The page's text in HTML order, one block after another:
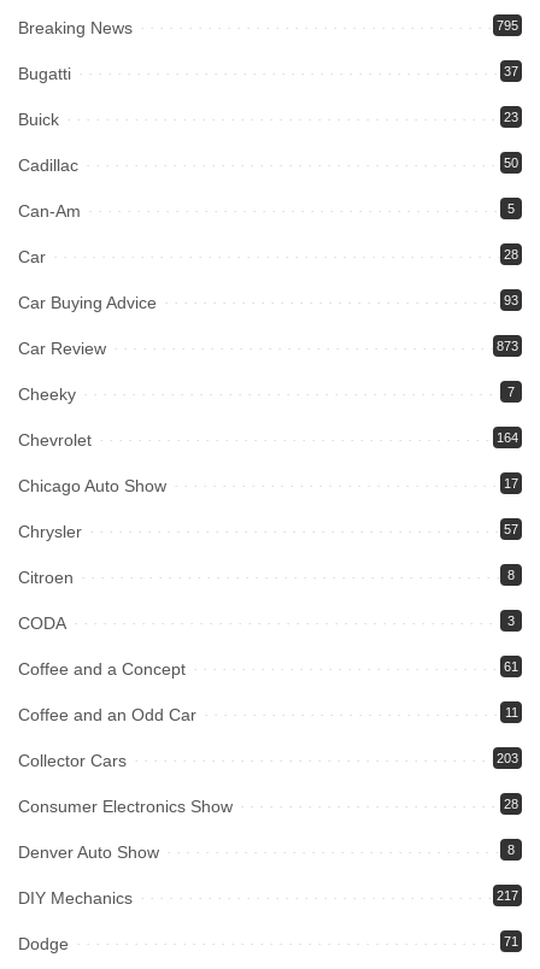
Breaking News 795
Bugatti 37
Buick 23
Cadillac 50
Can-Am 5
Car 28
Car Buying Advice 93
Car Review 873
Cheeky 7
Chevrolet 164
Chicago Auto Show 17
Chrysler 57
Citroen 8
CODA 3
Coffee and a Concept 61
Coffee and an Odd Car 11
Collector Cars 203
Consumer Electronics Show 28
Denver Auto Show 8
DIY Mechanics 217
Dodge 71